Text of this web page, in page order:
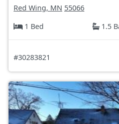
Red Wing, MN 55066
1 Bed
1.5
#30283821